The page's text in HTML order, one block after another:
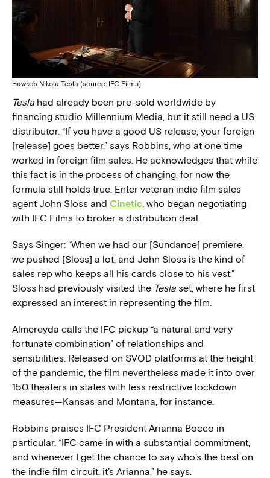
Hawke’s Nikola Tesla (source: IFC Films)
Tesla had already been pre-sold worldwide by
financing studio Millennium Media, but it still need a US
distributor. “If you have a good US release, your foreign
[release] goes better,” says Robbins, who at one time
worked in foreign film sales. He acknowledges that while
this fact is in the process of changing, for now the
formula still holds true. Enter veteran indie film sales
agent John Sloss and Cinetic, who began negotiating
with IFC Films to broker a distribution deal.
Says Singer: “When we had our [Sundance] premiere,
we pushed [Sloss] a lot, and John Sloss is the kind of
sales rep who keeps all his cards close to his vest.”
Sloss had previously visited the Tesla set, where he first
expressed an interest in representing the film.
Almereyda calls the IFC pickup “a natural and very
fortunate combination” of relationships and
sensibilities. Released on SVOD platforms at the height
of the pandemic, the film nevertheless made it into over
150 theaters in states with less restrictive lockdown
measures—Kansas and Montana, for instance.
Robbins praises IFC President Arianna Bocco in
particular. “IFC came in with a substantial commitment,
and whenever I get the chance to say who’s the best on
the indie film circuit, it’s Arianna,” he says.